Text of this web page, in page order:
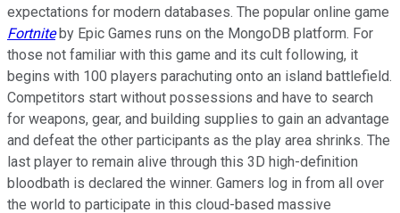
expectations for modern databases. The popular online game
Fortniteby Epic Games runs on the MongoDB platform. For
those not familiar with this game and its cult following, it
begins with 100 players parachuting onto an island battlefield.
Competitors start without possessions and have to search
for weapons, gear, and building supplies to gain an advantage
and defeat the other participants as the play area shrinks. The
last player to remain alive through this 3D high-definition
bloodbath is declared the winner. Gamers log in from all over
the world to participate in this cloud-based massive